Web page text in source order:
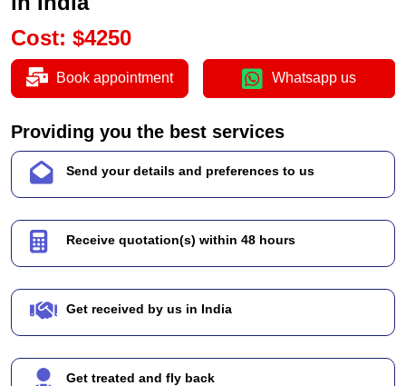
Cost: $4250
Book appointment Whatsapp us
Providing you the best services
Send your details and preferences to us
Receive quotation(s) within 48 hours
Get received by us in India
Get treated and fly back